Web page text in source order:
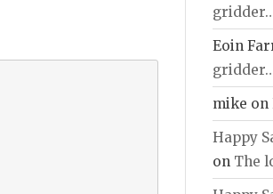
Eoin
mike on
Happy
on The